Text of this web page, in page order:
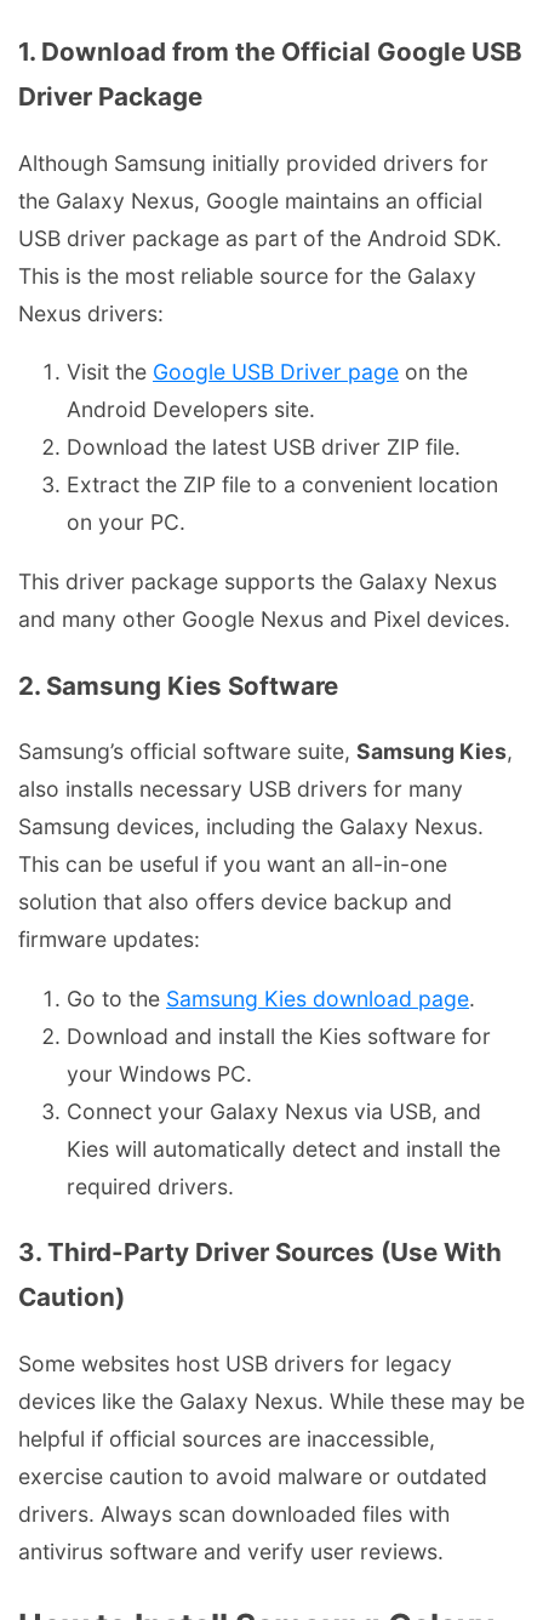
1. Download from the Official Google USB
Driver Package
Although Samsung initially provided drivers for
the Galaxy Nexus, Google maintains an official
USB driver package as part of the Android SDK.
This is the most reliable source for the Galaxy
Nexus drivers:
Visit the Google USB Driver page on the
Android Developers site.
Download the latest USB driver ZIP file.
Extract the ZIP file to a convenient location
on your PC.
This driver package supports the Galaxy Nexus
and many other Google Nexus and Pixel devices.
2. Samsung Kies Software
Samsung’s official software suite, Samsung Kies,
also installs necessary USB drivers for many
Samsung devices, including the Galaxy Nexus.
This can be useful if you want an all-in-one
solution that also offers device backup and
firmware updates:
Go to the Samsung Kies download page.
Download and install the Kies software for
your Windows PC.
Connect your Galaxy Nexus via USB, and
Kies will automatically detect and install the
required drivers.
3. Third-Party Driver Sources (Use With
Caution)
Some websites host USB drivers for legacy
devices like the Galaxy Nexus. While these may be
helpful if official sources are inaccessible,
exercise caution to avoid malware or outdated
drivers. Always scan downloaded files with
antivirus software and verify user reviews.